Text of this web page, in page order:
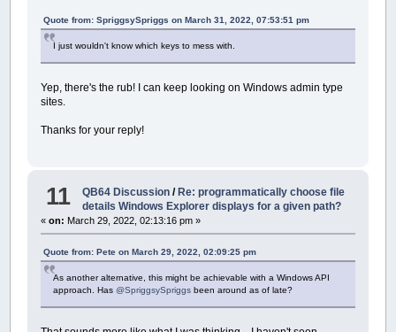
Quote from: SpriggsySpriggs on March 31, 2022, 07:53:51 pm
I just wouldn't know which keys to mess with.
Yep, there's the rub! I can keep looking on Windows admin type
sites.
Thanks for your reply!
11 QB64 Discussion /Re: programmatically choose file
details Windows Explorer displays for a given path?
«on: March 29, 2022, 02:13:16 pm »
Quote from: Pete on March 29, 2022, 02:09:25 pm
As another alternative, this might be achievable with a Windows API
approach. Has@SpriggsySpriggs been around as of late?